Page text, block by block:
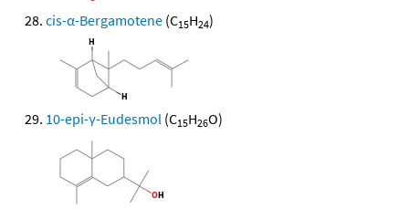
cis-α-Bergamotene (C15H24)
10-epi-γ-Eudesmol (C15H26O)